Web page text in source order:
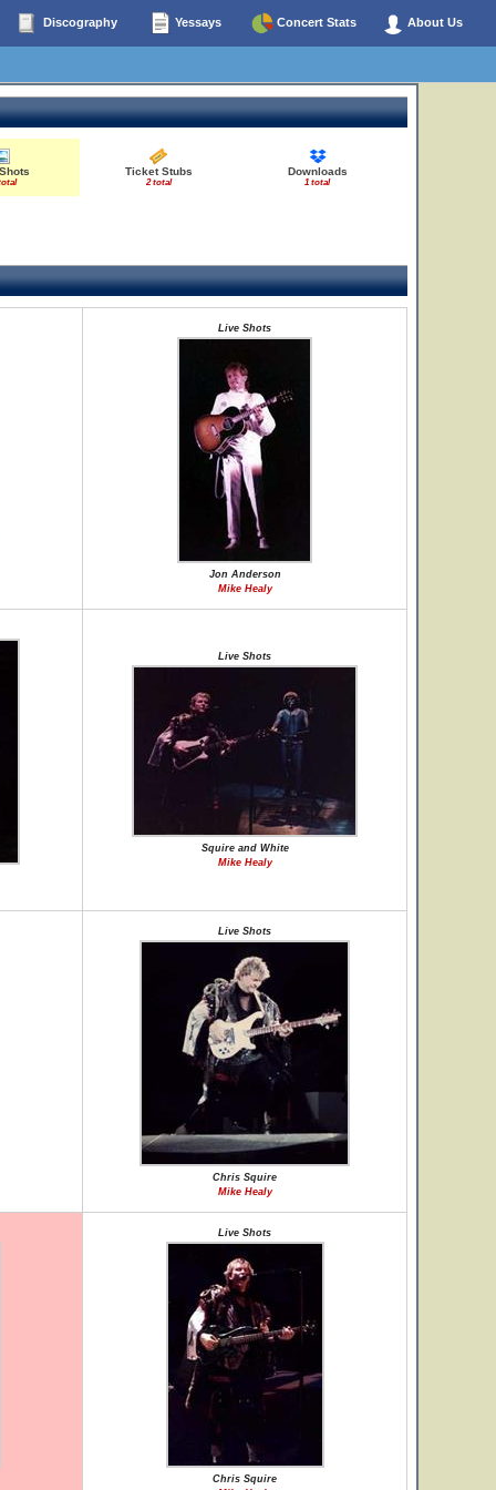
Discography Yessays Concert Stats About Us
Ticket Stubs
2 total
Downloads
1 total
Live Shots
Jon Anderson
Mike Healy
Live Shots
Squire and White
Mike Healy
Live Shots
Chris Squire
Mike Healy
Live Shots
Chris Squire